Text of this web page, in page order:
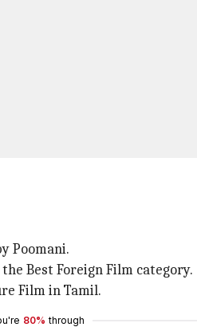
Poomani.
Best Foreign Film category.
Film in Tamil.
80% through